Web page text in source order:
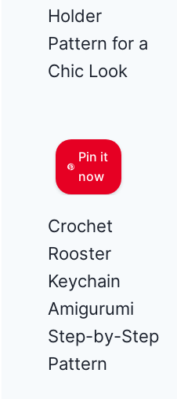
Holder
Pattern for a
Chic Look
Pin it
now
Crochet
Rooster
Keychain
Amigurumi
Step-by-Step
Pattern